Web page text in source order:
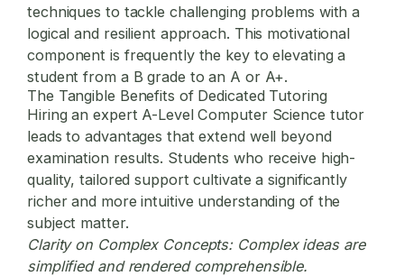
techniques to tackle challenging problems with a
logical and resilient approach. This motivational
component is frequently the key to elevating a
student from a B grade to an A or A+.
The Tangible Benefits of Dedicated Tutoring
Hiring an expert A-Level Computer Science tutor
leads to advantages that extend well beyond
examination results. Students who receive high-
quality, tailored support cultivate a significantly
richer and more intuitive understanding of the
subject matter.
Clarity on Complex Concepts:Complex ideas are
simplified and rendered comprehensible.